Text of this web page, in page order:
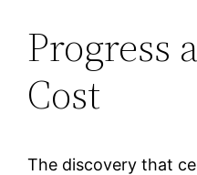
Progress
Cost
The discovery that